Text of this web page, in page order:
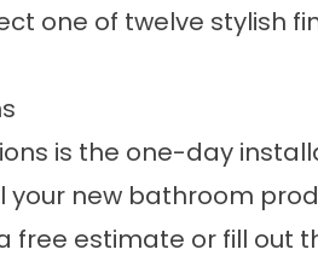
one of twelve stylish
is the one-day
your new bathroom
free estimate or fill out